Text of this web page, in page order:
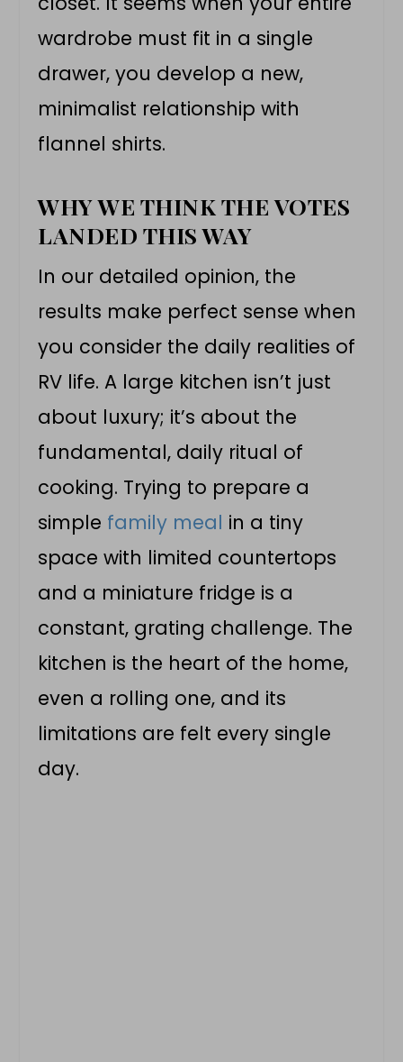
wardrobe must fit in a single
drawer, you develop a new,
minimalist relationship with
flannel shirts.
WHY WE THINK THE VOTES
LANDED THIS WAY
In our detailed opinion, the
results make perfect sense when
you consider the daily realities of
RV life. A large kitchen isn’t just
about luxury; it’s about the
fundamental, daily ritual of
cooking. Trying to prepare a
simple family meal in a tiny
space with limited countertops
and a miniature fridge is a
constant, grating challenge. The
kitchen is the heart of the home,
even a rolling one, and its
limitations are felt every single
day.